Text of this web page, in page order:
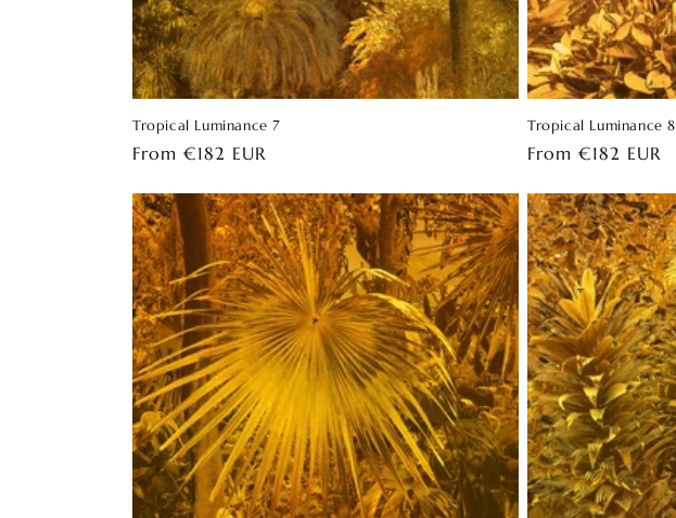
Tropical Luminance 7
Regular
From €182 EUR
Tropical Luminance 8
Regular
From €182 EUR